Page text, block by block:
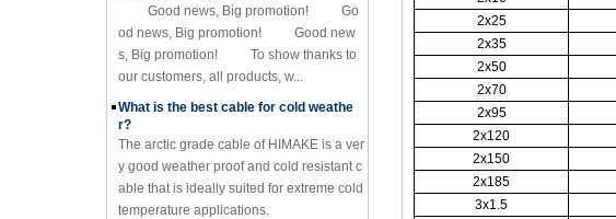
Good news, Big promotion! Go
od news, Big promotion! Good new
s, Big promotion! To show thanks to
our customers, all products, w...
What is the best cable for cold weathe
r?
The arctic grade cable of HIMAKE is a ver
y good weather proof and cold resistant c
able that is ideally suited for extreme cold
temperature applications.
2x25
2x35
2x50
2x70
2x95
2x120
2x150
2x185
3x1.5